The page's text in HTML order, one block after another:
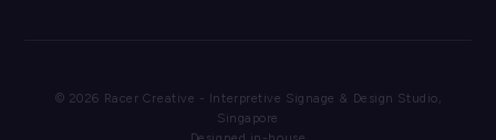
© 2026 Racer Creative - Interpretive Signage & Design Studio,
Singapore